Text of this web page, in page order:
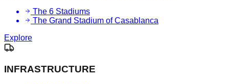
The 6 Stadiums
The Grand Stadium of Casablanca
Explore
INFRASTRUCTURE